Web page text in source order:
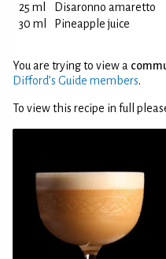
25 ml
Disaronno amaretto
30 ml
Pineapple juice
You are trying to view a
Difford’s Guide members.
To view this recipe in full